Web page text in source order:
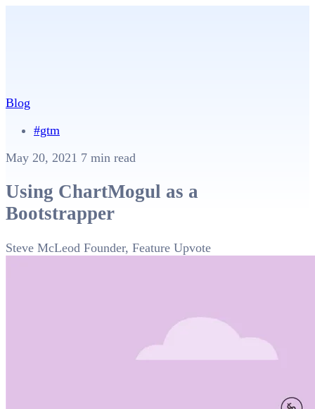
Blog
#gtm
May 20, 2021 7 min read
Using ChartMogul as a
Bootstrapper
Steve McLeod Founder, Feature Upvote